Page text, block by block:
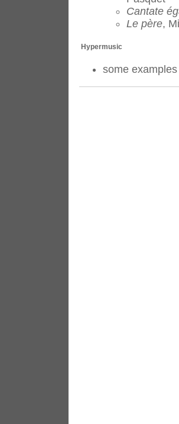
Cantate
Le père,
Hypermusic
some